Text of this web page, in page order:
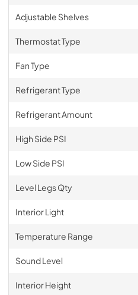
Adjustable Shelves
Thermostat Type
Fan Type
Refrigerant Type
Refrigerant Amount
High Side PSI
Low Side PSI
Level Legs Qty
Interior Light
Temperature Range
Sound Level
Interior Height